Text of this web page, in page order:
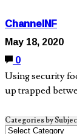
ChannelNF
May 18, 2020
0
Using security
up trapped
Categories by